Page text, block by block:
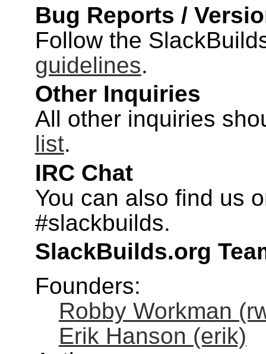
Bug Reports /
Follow the
guidelines.
Other Inquiries
All other inquiries
list.
IRC Chat
You can also find us
#slackbuilds.
SlackBuilds.org
Founders:
Robby Workman
Erik Hanson (erik)